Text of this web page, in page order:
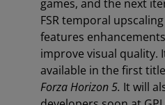
games, and the next
FSR temporal
features
improve visual quality.
available in the first
Forza Horizon 5. It will